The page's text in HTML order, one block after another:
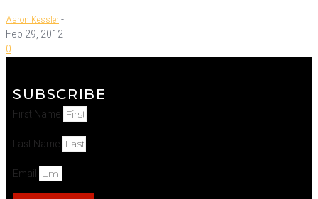
Aaron Kessler-
Feb 29, 2012
0
SUBSCRIBE
First Name
Last Name
Email